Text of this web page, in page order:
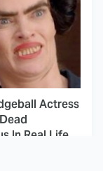
Actress
In Real Life